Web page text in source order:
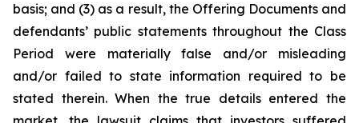
basis; and (3) as a result, the Offering Documents and
defendants’ public statements throughout the Class
Period were materially false and/or misleading
and/or failed to state information required to be
stated therein. When the true details entered the